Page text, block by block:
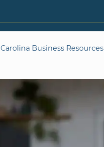
Business Resources